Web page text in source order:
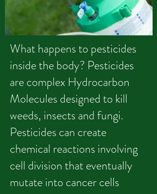
What happens to pesticides
inside the body? Pesticides
are complex Hydrocarbon
Molecules designed to kill
weeds, insects and fungi.
Pesticides can create
chemical reactions involving
cell division that eventually
mutate into cancer cells